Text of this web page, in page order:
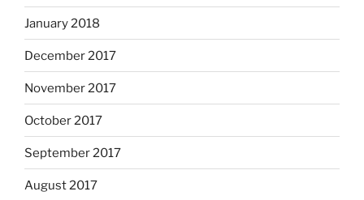
January 2018
December 2017
November 2017
October 2017
September 2017
August 2017